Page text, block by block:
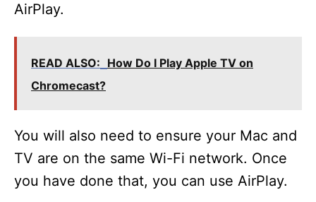
AirPlay.
READ ALSO: How Do I Play Apple TV on
Chromecast?
You will also need to ensure your Mac and
TV are on the same Wi-Fi network. Once
you have done that, you can use AirPlay.